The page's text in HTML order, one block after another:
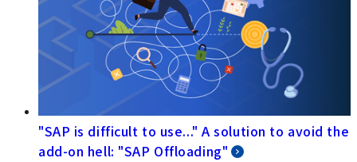
"SAP is difficult to use..." A solution to avoid the
add-on hell: "SAP Offloading"